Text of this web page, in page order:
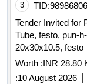
3 TID:98986806
Tender Invited for
Tube, festo, pun-
20x30x10.5, festo
ppv-a,
Worth :INR 28.80
:10 August 2026